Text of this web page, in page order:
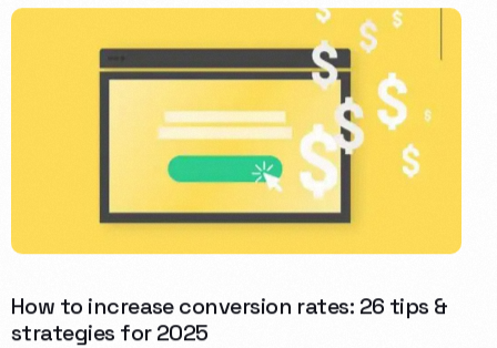
How to increase conversion rates: 26 tips &
strategies for 2025